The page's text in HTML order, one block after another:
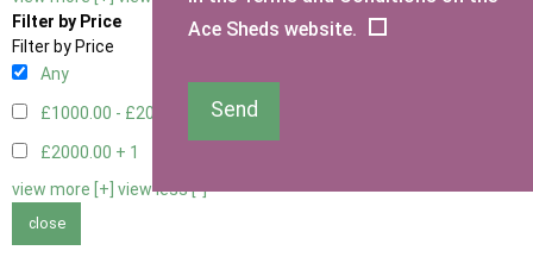
Filter by Price
Filter by Price
Any
£1000.00 - £2000.00
£2000.00 + 1
view more [+] view less [-]
close
Ace Sheds website.
Send